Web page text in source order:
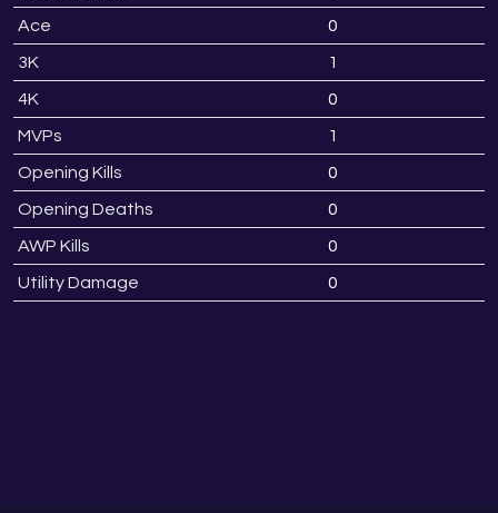
Ace 0
3K 1
4K 0
MVPs 1
Opening Kills 0
Opening Deaths 0
AWP Kills 0
Utility Damage 0